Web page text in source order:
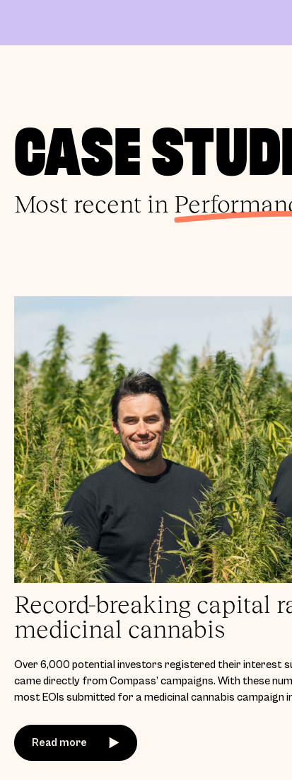
CASE
Most recent in
Record-breaking capital
medicinal cannabis
Over 6,000 potential investors registered their interest
came directly from Compass’ campaigns. With these
most EOIs submitted for a medicinal cannabis campaign
Read more